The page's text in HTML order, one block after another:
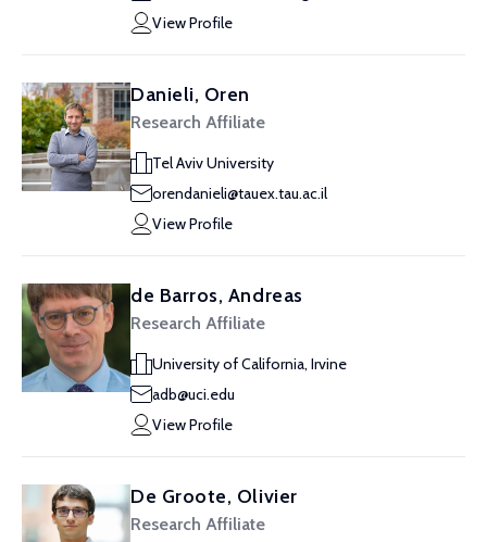
View Profile
Danieli, Oren
Research Affiliate
Tel Aviv University
orendanieli@tauex.tau.ac.il
View Profile
de Barros, Andreas
Research Affiliate
University of California, Irvine
adb@uci.edu
View Profile
De Groote, Olivier
Research Affiliate